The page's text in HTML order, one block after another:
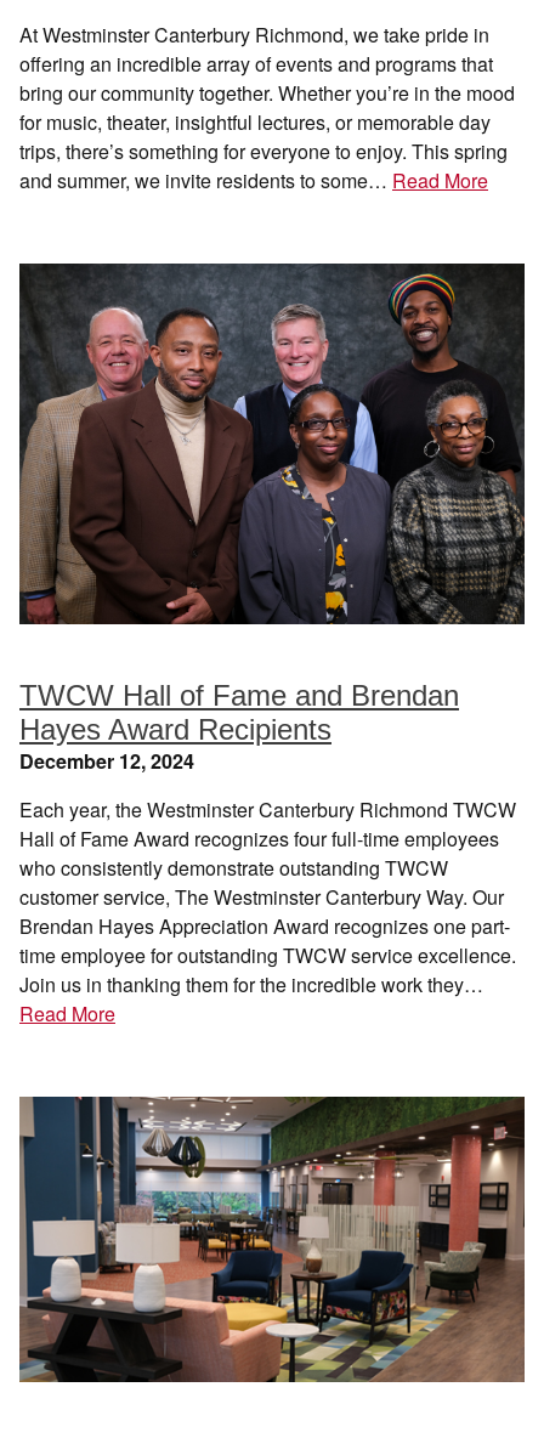
At Westminster Canterbury Richmond, we take pride in
offering an incredible array of events and programs that
bring our community together. Whether you’re in the mood
for music, theater, insightful lectures, or memorable day
trips, there’s something for everyone to enjoy. This spring
and summer, we invite residents to some… Read More
TWCW Hall of Fame and Brendan
Hayes Award Recipients
December 12, 2024
Each year, the Westminster Canterbury Richmond TWCW
Hall of Fame Award recognizes four full-time employees
who consistently demonstrate outstanding TWCW
customer service, The Westminster Canterbury Way. Our
Brendan Hayes Appreciation Award recognizes one part-
time employee for outstanding TWCW service excellence.
Join us in thanking them for the incredible work they…
Read More